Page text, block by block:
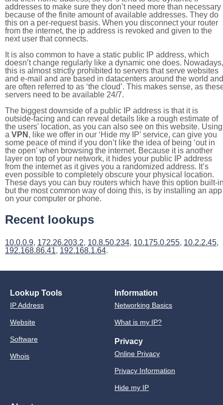
addresses to make sure they don’t need more than necessary
because of the finite amount of available addresses. They do
this on a per-request basis. When you disconnect your router
from the internet, the ip address is revoked and given to the
next user that connects.
It is also common to have a static public IP address, which
doesn’t change regularly like a dynamic one does. Nowadays,
this is almost strictly prohibited to servers that serve websites
and e-mail and are based in datacenters around the world and
are often referred to as ‘the cloud’. This makes sense, as
servers need to be available 24/7.
The biggest downside of a public IP address is that it is
outside-facing and can reveal details like a rough estimate of
the users' location, as you can also see on this website. Using
a VPN , like we offer in our ‘Hide my IP’ service, can give you
some peace of mind if you don’t like the idea of being ‘out in
the open’ when browsing the internet. Because it is another
layer on top of your network, it hides your public IP address
from the internet as it gives you a randomized address. It’s
even possible to completely obscure your physical location.
These days you can buy routers which have this option built-
but the most common way of doing this, is by installing an app
on your computer or phone.
Recent lookups
10.0.0.9, 172.26.203.2, 10.8.50.234, 10.175.0.255, 10.2.2.45,
192.168.86.41, 192.168.1.64.
Lookup Tools
IP Address
Website
Software
Whois
Information
Networking Basics
What is my IP?
Privacy
Online Privacy
Privacy Information
Hide my IP